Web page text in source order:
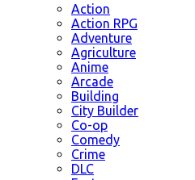
Action
Action RPG
Adventure
Agriculture
Anime
Arcade
Building
City Builder
Co-op
Comedy
Crime
DLC